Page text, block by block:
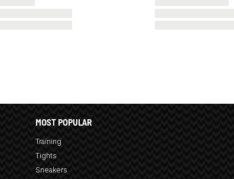
MOST POPULAR
Training
Tights
Sneakers